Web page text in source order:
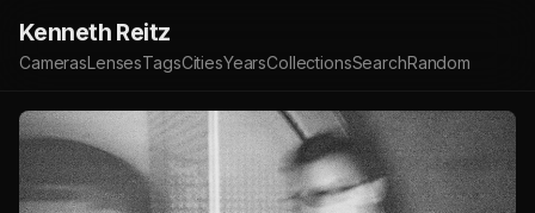
Kenneth Reitz
CamerasLensesTagsCitiesYearsCollectionsSearchRandom